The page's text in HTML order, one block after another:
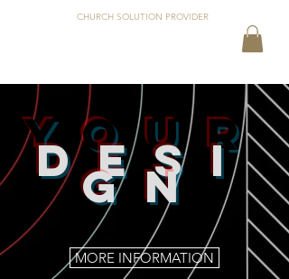
CHURCH SOLUTION PROVIDER
your
DESI
GN
MORE INFORMATION